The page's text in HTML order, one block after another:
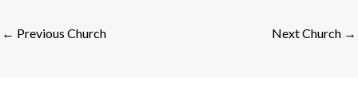
← Previous Church Next Church →